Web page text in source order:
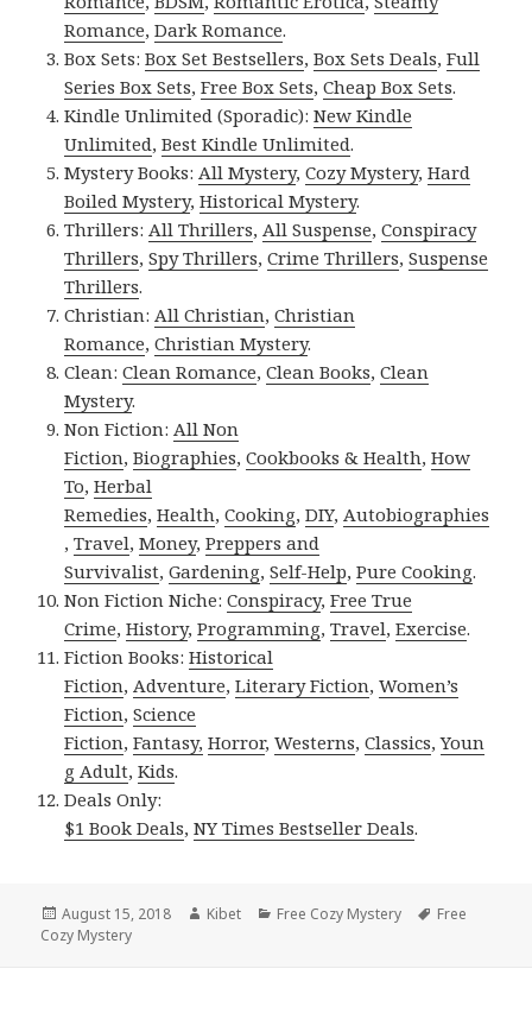
Romance,Dark Romance.
Box Sets:Box Set Bestsellers,Box Sets Deals,Full
Series Box Sets,Free Box Sets,Cheap Box Sets.
Kindle Unlimited (Sporadic):New Kindle
Unlimited,Best Kindle Unlimited.
Mystery Books:All Mystery,Cozy Mystery,Hard
Boiled Mystery,Historical Mystery.
Thrillers:All Thrillers,All Suspense,Conspiracy
Thrillers,Spy Thrillers,Crime Thrillers,Suspense
Thrillers.
Christian:All Christian,Christian
Romance,Christian Mystery.
Clean:Clean Romance,Clean Books,Clean
Mystery.
Non Fiction:All Non
Fiction,Biographies,Cookbooks & Health,How
To,Herbal
Remedies,Health,Cooking,DIY,Autobiographies
,Travel,Money,Preppers and
Survivalist,Gardening,Self-Help,Pure Cooking.
Non Fiction Niche:Conspiracy,Free True
Crime,History,Programming,Travel,Exercise.
Fiction Books:Historical
Fiction,Adventure,Literary Fiction,Women’s
Fiction,Science
Fiction,Fantasy, Horror,Westerns,Classics,Youn
g Adult,Kids.
Deals Only:
$1 Book Deals,NY Times Bestseller Deals.
Posted
on
August 15, 2018 Author
Kibet Categories
Free Cozy Mystery Tags
Free
Cozy Mystery